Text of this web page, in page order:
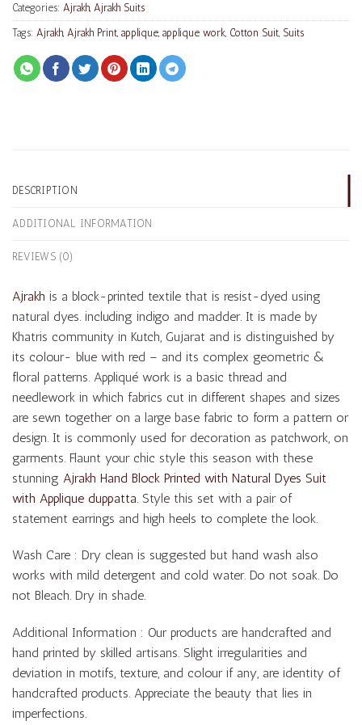
Categories: Ajrakh, Ajrakh Suits
Tags: Ajrakh, Ajrakh Print, applique, applique work, Cotton Suit, Suits
DESCRIPTION
ADDITIONAL INFORMATION
REVIEWS (0)
Ajrakh is a block-printed textile that is resist-dyed using
natural dyes. including indigo and madder. It is made by
Khatris community in Kutch, Gujarat and is distinguished by
its colour- blue with red – and its complex geometric &
floral patterns. Appliqué work is a basic thread and
needlework in which fabrics cut in different shapes and sizes
are sewn together on a large base fabric to form a pattern or
design. It is commonly used for decoration as patchwork, on
garments. Flaunt your chic style this season with these
stunning Ajrakh Hand Block Printed with Natural Dyes Suit
with Applique duppatta . Style this set with a pair of
statement earrings and high heels to complete the look.
Wash Care : Dry clean is suggested but hand wash also
works with mild detergent and cold water. Do not soak. Do
not Bleach. Dry in shade.
Additional Information : Our products are handcrafted and
hand printed by skilled artisans. Slight irregularities and
deviation in motifs, texture, and colour if any, are identity of
handcrafted products. Appreciate the beauty that lies in
imperfections.